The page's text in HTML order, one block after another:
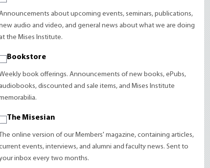
about upcoming events, seminars, publications,
audio and video, and general news about what we are doing
the Mises Institute.
Bookstore
book offerings. Announcements of new books, ePubs,
discounted and sale items, and Mises Institute
The Misesian
The online version of our Members' magazine, containing articles,
events, interviews, and alumni and faculty news. Sent to
inbox every two months.